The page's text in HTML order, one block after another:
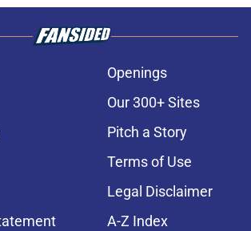
Openings
Our 300+ Sites
Pitch a Story
Terms of Use
Legal Disclaimer
A-Z Index